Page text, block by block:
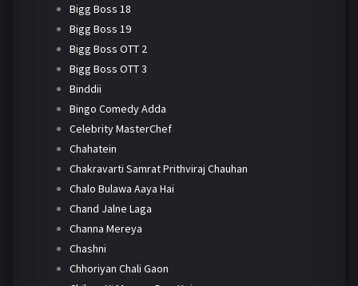
Bigg Boss 18
Bigg Boss 19
Bigg Boss OTT 2
Bigg Boss OTT 3
Binddii
Bingo Comedy Adda
Celebrity MasterChef
Chahatein
Chakravarti Samrat Prithviraj Chauhan
Chalo Bulawa Aaya Hai
Chand Jalne Laga
Channa Mereya
Chashni
Chhoriyan Chali Gaon